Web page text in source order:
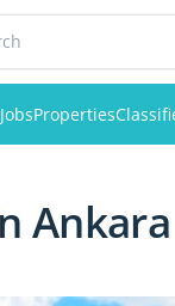
JobsProperties
Ankara